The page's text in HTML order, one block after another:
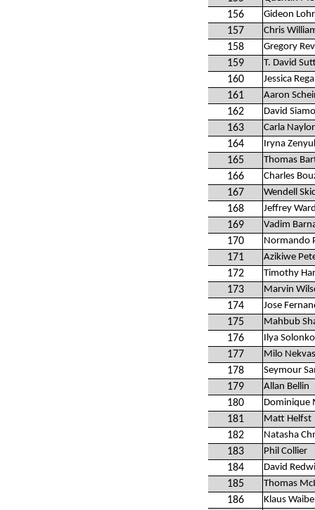
156 Gideon Lohr
157 Chris
158 Gregory
159 T. David
160 Jessica
161 Aaron
162 David
163 Carla Naylor
164 Iryna
165 Thomas
166 Charles
167 Wendell
168 Jeffrey
169 Vadim
170 Normando
171 Azikiwe
172 Timothy
173 Marvin
174 Jose
175 Mahbub
176 Ilya
177 Milo
178 Seymour
179 Allan Bellin
180 Dominique
181 Matt Helfst
182 Natasha
183 Phil Collier
184 David
185 Thomas
186 Klaus